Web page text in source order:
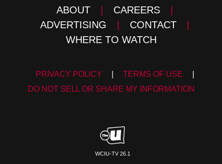
ABOUT | CAREERS
|
ADVERTISING
| CONTACT
|
WHERE TO WATCH
PRIVACY POLICY TERMS OF USE
DO NOT SELL OR SHARE MY INFORMATION
WCIU-TV 26.1